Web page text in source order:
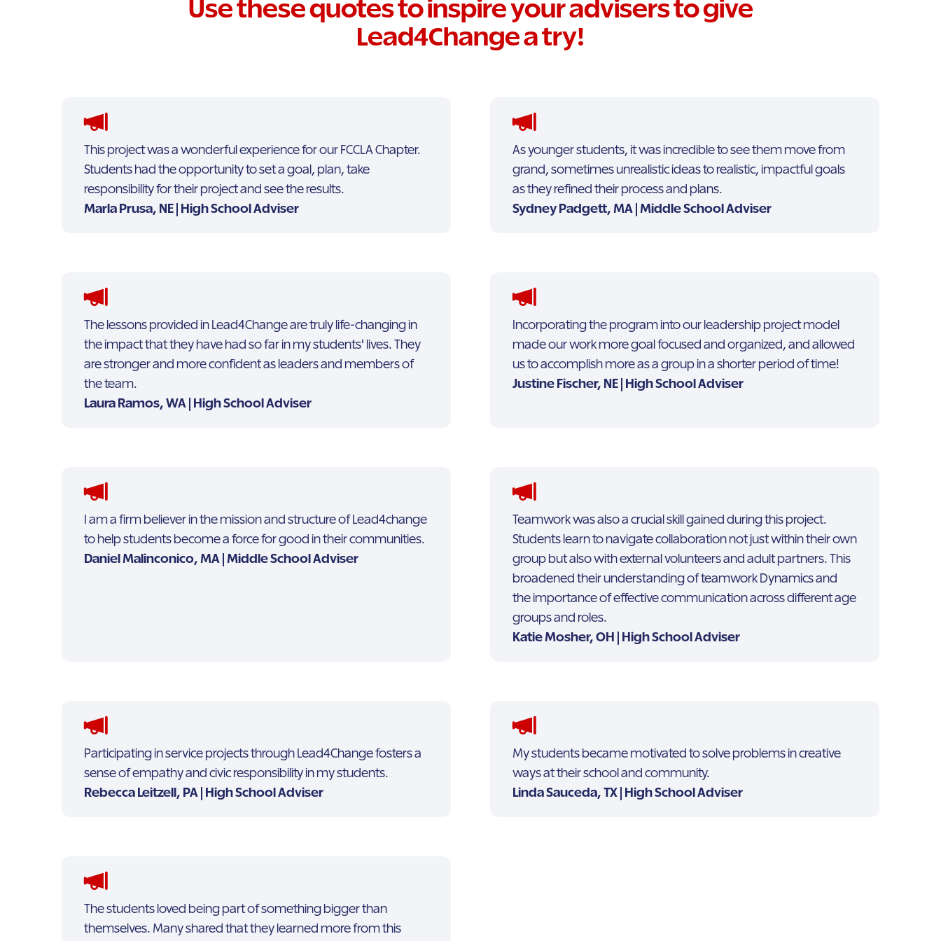
Use these quotes to inspire your advisers to give
Lead4Change a try!
This project was a wonderful experience for our FCCLA Chapter.
Students had the opportunity to set a goal, plan, take
responsibility for their project and see the results.
Marla Prusa, NE | High School Adviser
As younger students, it was incredible to see them move from
grand, sometimes unrealistic ideas to realistic, impactful goals
as they refined their process and plans.
Sydney Padgett, MA | Middle School Adviser
The lessons provided in Lead4Change are truly life-changing in
the impact that they have had so far in my students' lives. They
are stronger and more confident as leaders and members of
the team.
Laura Ramos, WA | High School Adviser
Incorporating the program into our leadership project model
made our work more goal focused and organized, and allowed
us to accomplish more as a group in a shorter period of time!
Justine Fischer, NE | High School Adviser
I am a firm believer in the mission and structure of Lead4change
to help students become a force for good in their communities.
Daniel Malinconico, MA | Middle School Adviser
Teamwork was also a crucial skill gained during this project.
Students learn to navigate collaboration not just within their own
group but also with external volunteers and adult partners. This
broadened their understanding of teamwork Dynamics and
the importance of effective communication across different age
groups and roles.
Katie Mosher, OH | High School Adviser
Participating in service projects through Lead4Change fosters a
sense of empathy and civic responsibility in my students.
Rebecca Leitzell, PA | High School Adviser
My students became motivated to solve problems in creative
ways at their school and community.
Linda Sauceda, TX | High School Adviser
The students loved being part of something bigger than
themselves. Many shared that they learned more from this